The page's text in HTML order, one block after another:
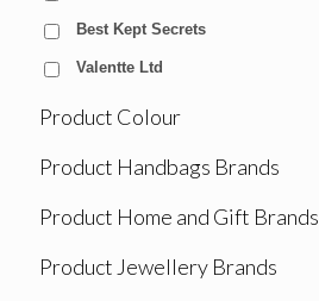
Best Kept Secrets
Valentte Ltd
Product Colour
Product Handbags Brands
Product Home and Gift Brands
Product Jewellery Brands